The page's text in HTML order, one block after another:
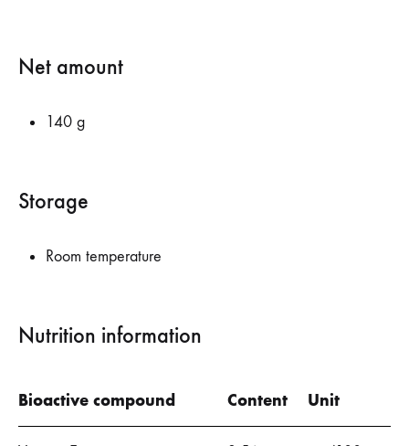
Net amount
140 g
Storage
Room temperature
Nutrition information
Bioactive compound Content Unit